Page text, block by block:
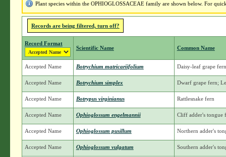
Plant species within the OPHIOGLOSSACEAE family are shown below. For
Records are being filtered, turn off?
Record Format
Scientific Name Common Name
Accepted Name Botrychium matricariifolium Daisy-leaf grape
Accepted Name Botrychium simplex Dwarf grape fern;
Accepted Name Botrypus virginianus Rattlesnake fern
Accepted Name Ophioglossum engelmannii Cliff adder's tongue
Accepted Name Ophioglossum pusillum Northern adder's
Accepted Name Ophioglossum vulgatum Southern adder's